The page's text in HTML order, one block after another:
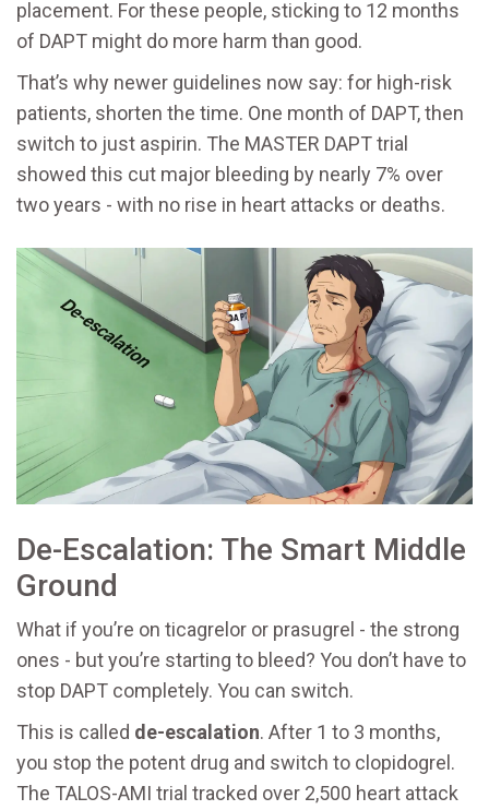
placement. For these people, sticking to 12 months
of DAPT might do more harm than good.
That’s why newer guidelines now say: for high-risk
patients, shorten the time. One month of DAPT, then
switch to just aspirin. The MASTER DAPT trial
showed this cut major bleeding by nearly 7% over
two years - with no rise in heart attacks or deaths.
De-Escalation: The Smart Middle
Ground
What if you’re on ticagrelor or prasugrel - the strong
ones - but you’re starting to bleed? You don’t have to
stop DAPT completely. You can switch.
This is called de-escalation. After 1 to 3 months,
you stop the potent drug and switch to clopidogrel.
The TALOS-AMI trial tracked over 2,500 heart attack